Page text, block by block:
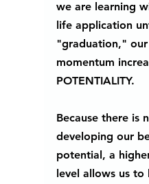
we are learning
life application
"graduation," our
momentum
POTENTIALITY.
Because there is
developing our
potential, a
level allows us